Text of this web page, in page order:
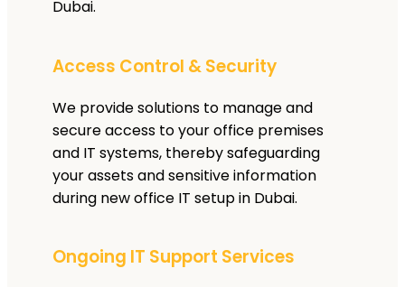
Dubai.
Access Control & Security
We provide solutions to manage and
secure access to your office premises
and IT systems, thereby safeguarding
your assets and sensitive information
during new office IT setup in Dubai.
Ongoing IT Support Services